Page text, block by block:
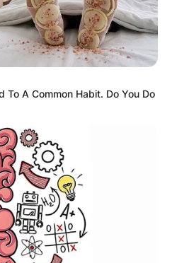
and website in this
time I comment.
To A Common Habit. Do You Do